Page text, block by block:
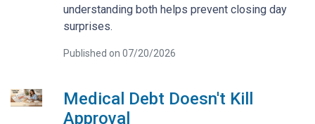
understanding both helps prevent closing day
surprises.
Published on 07/20/2026
Medical Debt Doesn't Kill
Approval